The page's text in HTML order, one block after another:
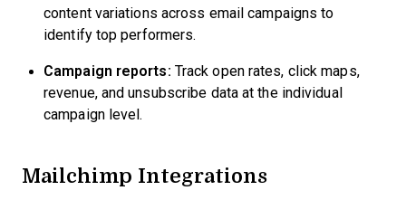
content variations across email campaigns to
identify top performers.
Campaign reports: Track open rates, click maps,
revenue, and unsubscribe data at the individual
campaign level.
Mailchimp Integrations